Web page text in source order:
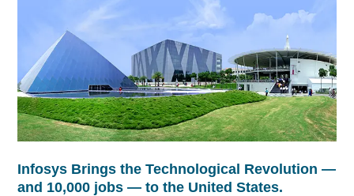
Infosys Brings the Technological Revolution —
and 10,000 jobs — to the United States.